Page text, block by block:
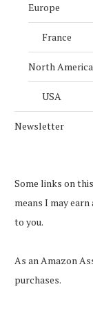
Europe
France
North America
USA
Newsletter
Some links on
means I may
to you.
As an Amazon
purchases.